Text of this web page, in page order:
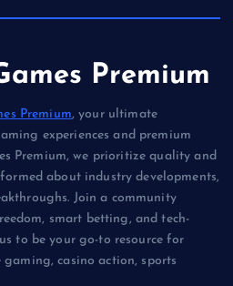
Premium
Premium, your ultimate
experiences and premium
Premium, we prioritize quality and
about industry developments,
Join a community
smart betting, and tech-
to be your go-to resource for
casino action, sports